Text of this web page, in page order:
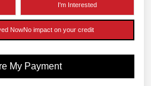
I'm Interested
NowNo impact on your credit
My Payment